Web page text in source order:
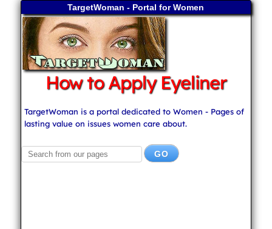
TargetWoman - Portal for Women
How to Apply Eyeliner
TargetWoman is a portal dedicated to Women - Pages of
lasting value on issues women care about.